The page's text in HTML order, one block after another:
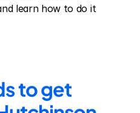
learn how to do it
to get